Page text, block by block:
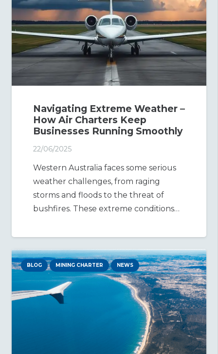
Navigating Extreme Weather –
How Air Charters Keep
Businesses Running Smoothly
22/06/2025
Western Australia faces some serious
weather challenges, from raging
storms and floods to the threat of
bushfires. These extreme conditions…
BLOG MINING CHARTER NEWS